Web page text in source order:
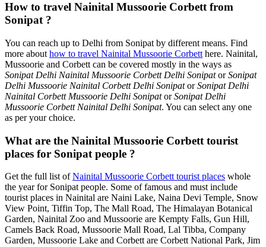
How to travel Nainital Mussoorie Corbett from
Sonipat ?
You can reach up to Delhi from Sonipat by different means. Find
more about how to travel Nainital Mussoorie Corbett here. Nainital,
Mussoorie and Corbett can be covered mostly in the ways as
Sonipat Delhi Nainital Mussoorie Corbett Delhi SonipatorSonipat
Delhi Mussoorie Nainital Corbett Delhi SonipatorSonipat Delhi
Nainital Corbett Mussoorie Delhi SonipatorSonipat Delhi
Mussoorie Corbett Nainital Delhi Sonipat. You can select any one
as per your choice.
What are the Nainital Mussoorie Corbett tourist
places for Sonipat people ?
Get the full list ofNainital Mussoorie Corbett tourist places whole
the year for Sonipat people. Some of famous and must include
tourist places in Nainital are Naini Lake, Naina Devi Temple, Snow
View Point, Tiffin Top, The Mall Road, The Himalayan Botanical
Garden, Nainital Zoo and Mussoorie are Kempty Falls, Gun Hill,
Camels Back Road, Mussoorie Mall Road, Lal Tibba, Company
Garden, Mussoorie Lake and Corbett are Corbett National Park, Jim